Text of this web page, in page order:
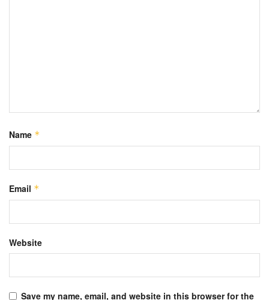
Name *
Email *
Website
Save my name, email, and website in this browser for the